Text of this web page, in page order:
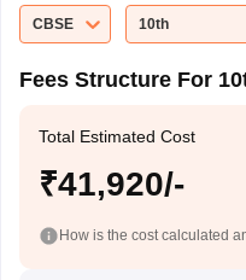
CBSE
10th
Fees Structure For
Total Estimated Cost
₹41,920/-
How is the cost calculated